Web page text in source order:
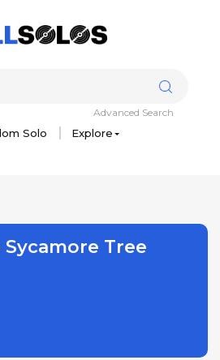
Solo Explore
Advanced Search
Tree